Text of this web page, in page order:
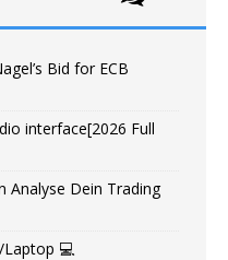
Bid for ECB
interface[2026 Full
Analyse Dein Trading
💻